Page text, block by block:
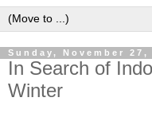
Sunday, November 27,
In Search of
Winter